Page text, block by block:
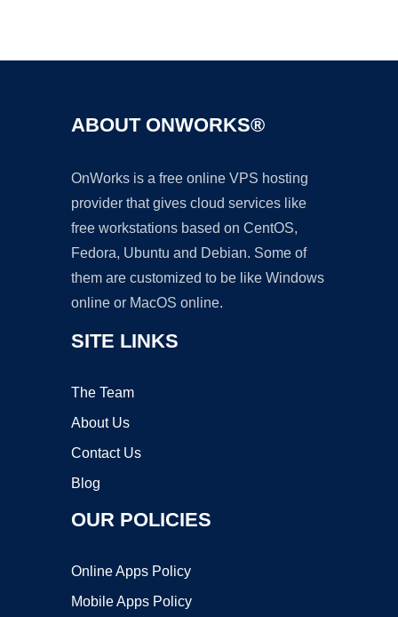
ABOUT ONWORKS®
OnWorks is a free online VPS hosting
provider that gives cloud services like
free workstations based on CentOS,
Fedora, Ubuntu and Debian. Some of
them are customized to be like Windows
online or MacOS online.
SITE LINKS
The Team
About Us
Contact Us
Blog
OUR POLICIES
Online Apps Policy
Mobile Apps Policy